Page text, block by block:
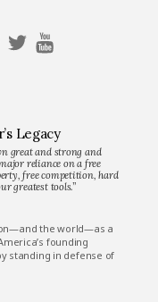
Legacy
great and strong and
reliance on a free
free competition, hard
greatest tools.”
the world—as a
founding
standing in defense of